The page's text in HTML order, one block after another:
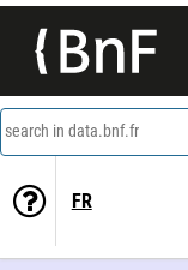
search in data.bnf.fr
FR